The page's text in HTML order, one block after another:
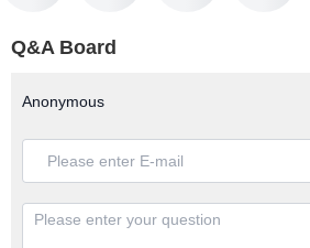
Q&A Board
Anonymous